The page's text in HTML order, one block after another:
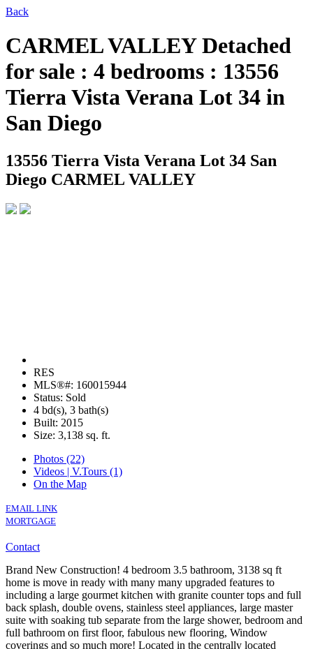
Back
CARMEL VALLEY Detached
for sale : 4 bedrooms : 13556
Tierra Vista Verana Lot 34 in
San Diego
13556 Tierra Vista Verana Lot 34 San
Diego CARMEL VALLEY
RES
MLS®#: 160015944
Status: Sold
4 bd(s), 3 bath(s)
Built: 2015
Size: 3,138 sq. ft.
Photos (22)
Videos | V.Tours (1)
On the Map
EMAIL LINK
MORTGAGE
Contact
Brand New Construction! 4 bedroom 3.5 bathroom, 3138 sq ft
home is move in ready with many many upgraded features to
including a large gourmet kitchen with granite counter tops and full
back splash, double ovens, stainless steel appliances, large master
suite with soaking tub separate from the large shower, bedroom and
full bathroom on first floor, fabulous new flooring, Window
coverings and so much more! Located in the centrally located